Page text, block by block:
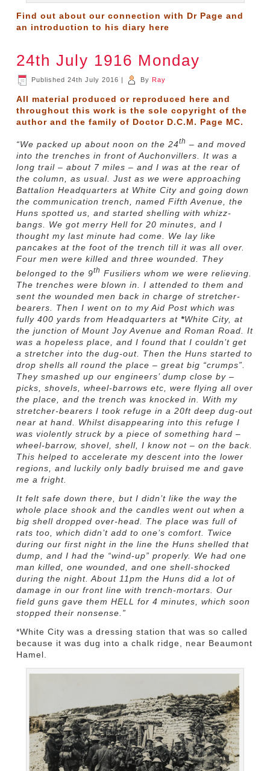
Find out about our connection with Dr Page and
an introduction to his diary here
24th July 1916 Monday
Published 24th July 2016 | By Ray
All material produced or reproduced here and
throughout this work is the sole copyright of the
author and the family of Doctor D.C.M. Page MC.
“We packed up about noon on the 24th – and moved
into the trenches in front of Auchonvillers. It was a
long trail – about 7 miles – and I was at the rear of
the column, as usual. Just as we were approaching
Battalion Headquarters at White City and going down
the communication trench, named Fifth Avenue, the
Huns spotted us, and started shelling with whizz-
bangs. We got merry Hell for 20 minutes, and I
thought my last minute had come. We lay like
pancakes at the foot of the trench till it was all over.
Four men were killed and three wounded. They
belonged to the 9th Fusiliers whom we were relieving.
The trenches were blown in. I attended to them and
sent the wounded men back in charge of stretcher-
bearers. Then I went on to my Aid Post which was
fully 400 yards from Headquarters at*White City, at
the junction of Mount Joy Avenue and Roman Road. It
was a hopeless place, and I found that I couldn’t get
a stretcher into the dug-out. Then the Huns started to
drop shells all round the place – great big “crumps”.
They smashed up our engineers’ dump close by –
picks, shovels, wheel-barrows etc, were flying all over
the place, and the trench was knocked in. With my
stretcher-bearers I took refuge in a 20ft deep dug-out
near at hand. Whilst disappearing into this refuge I
was violently struck by a piece of something hard –
wheel-barrow, shovel, shell, I know not – on the back.
This helped to accelerate my descent into the lower
regions, and luckily only badly bruised me and gave
me a fright.
It felt safe down there, but I didn’t like the way the
whole place shook and the candles went out when a
big shell dropped over-head. The place was full of
rats too, which didn’t add to one’s comfort. Twice
during our first night in the line the Huns shelled that
dump, and I had the “wind-up” properly. We had one
man killed, one wounded, and one shell-shocked
during the night. About 11pm the Huns did a lot of
damage in our front line with trench-mortars. Our
field guns gave them HELL for 4 minutes, which soon
stopped their nonsense.”
*White City was a dressing station that was so called
because it was dug into a chalk ridge, near Beaumont
Hamel.